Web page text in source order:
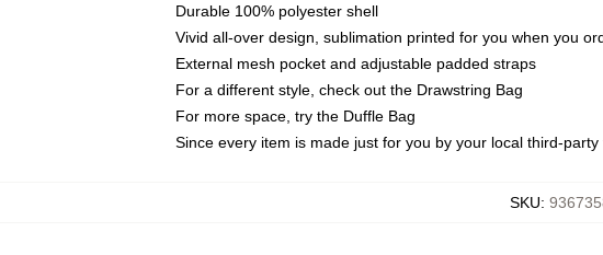
Durable 100% polyester shell
Vivid all-over design, sublimation printed for you when you
External mesh pocket and adjustable padded straps
For a different style, check out the Drawstring Bag
For more space, try the Duffle Bag
Since every item is made just for you by your local third-
SKU: